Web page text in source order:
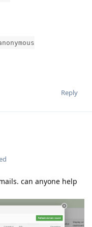
Reply
can anyone help